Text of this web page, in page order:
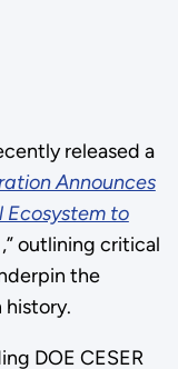
released a
Announces
Ecosystem to
,” outlining critical
the
history.
DOE CESER